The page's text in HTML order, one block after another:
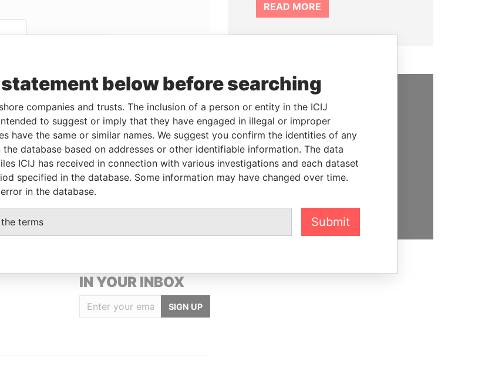
LinkuriousandNeo4j
Data
- Hong Kong -
Pandora
Papers
Data From
SINGAPORE 188778
IN YOUR INBOX
SIGN UP
READ MORE
SUPPORT US
We depend on the generous
support of readers like you to
help us expose corruption and
hold the powerful to account
below before searching
companies and trusts. The inclusion of a person or entity in the ICIJ
to suggest or imply that they have engaged in illegal or improper
have the same or similar names. We suggest you confirm the identities of any
database based on addresses or other identifiable information. The data
ICIJ has received in connection with various investigations and each dataset
specified in the database. Some information may have changed over time.
in the database.
terms Submit